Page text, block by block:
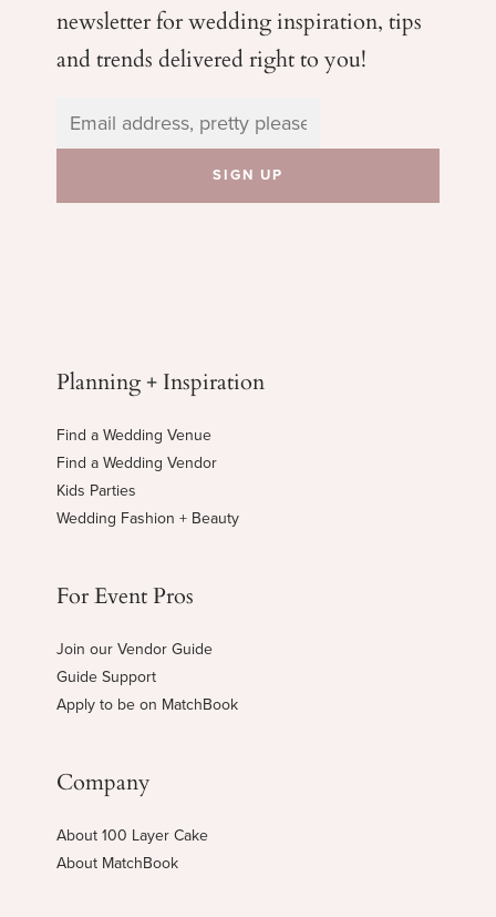
newsletter for weddinginspiration, tips
and trends delivered right to you!
Planning + Inspiration
Find a Wedding Venue
Find a Wedding Vendor
Kids Parties
Wedding Fashion + Beauty
For Event Pros
Join our Vendor Guide
Guide Support
Apply to be on MatchBook
Company
About 100 Layer Cake
About MatchBook